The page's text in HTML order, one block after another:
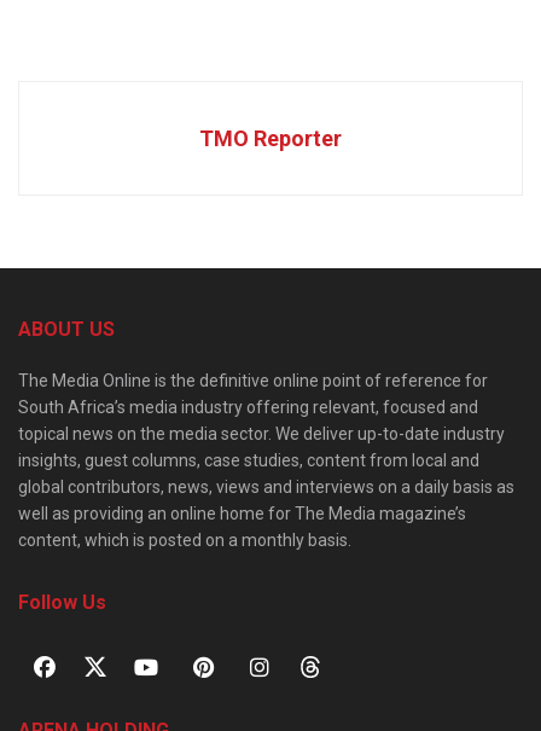
TMO Reporter
ABOUT US
The Media Online is the definitive online point of reference for
South Africa’s media industry offering relevant, focused and
topical news on the media sector. We deliver up-to-date industry
insights, guest columns, case studies, content from local and
global contributors, news, views and interviews on a daily basis as
well as providing an online home for The Media magazine’s
content, which is posted on a monthly basis.
Follow Us